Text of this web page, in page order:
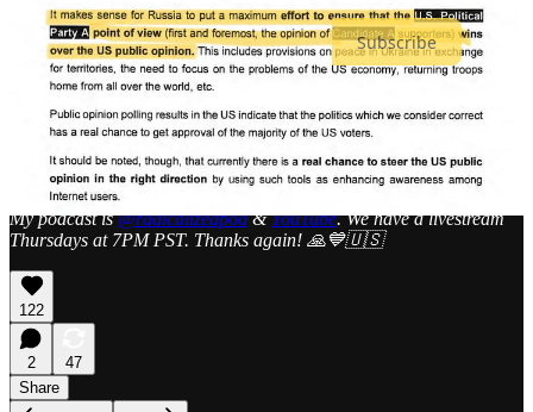
Subscribe
I also have aDonorBox, if you would like to donate a different way.
If you can’t afford it, that’s no problem, but please consider sharing
my work with others.
Share MindWar: The Psychological War on Democracy
My podcast is@radicalizedpod&YouTube. We have a livestream
Thursdays at 7PM PST. Thanks again! 🙏💙🇺🇸
122
2
47
Share